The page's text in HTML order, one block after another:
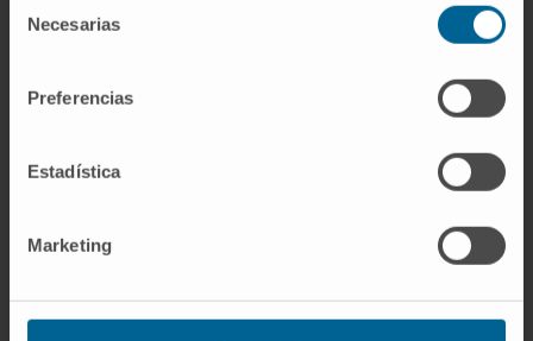
Necesarias
Preferencias
Estadística
Marketing
Psychology at the University of Navarra
An elective subject in the Faculty of
delivers workshops and sessions on
emotional impact of illness on patients and
Nursing, Psychology and Theology at the